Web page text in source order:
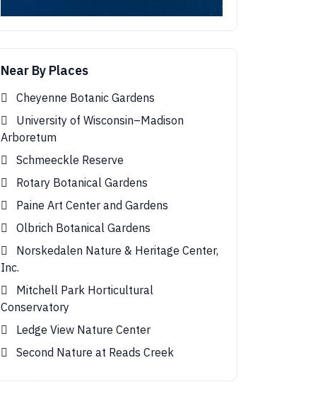
Near By Places
Cheyenne Botanic Gardens
University of Wisconsin–Madison
Arboretum
Schmeeckle Reserve
Rotary Botanical Gardens
Paine Art Center and Gardens
Olbrich Botanical Gardens
Norskedalen Nature & Heritage Center,
Inc.
Mitchell Park Horticultural
Conservatory
Ledge View Nature Center
Second Nature at Reads Creek